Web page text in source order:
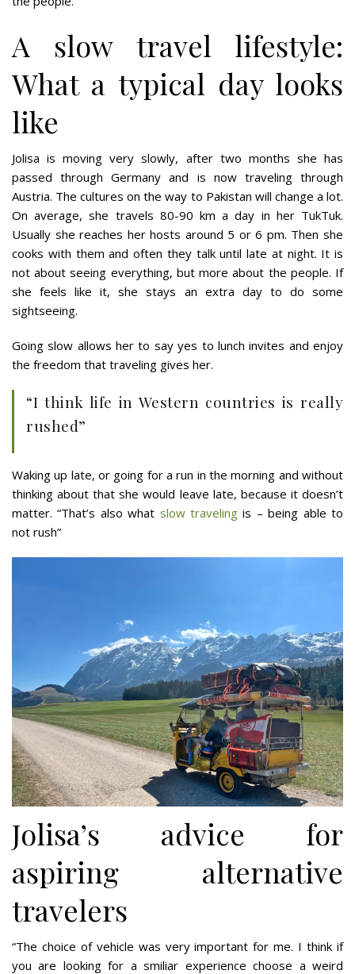
A slow travel lifestyle:
What a typical day looks
like
Jolisa is moving very slowly, after two months she has
passed through Germany and is now traveling through
Austria. The cultures on the way to Pakistan will change a lot.
On average, she travels 80-90 km a day in her TukTuk.
Usually she reaches her hosts around 5 or 6 pm. Then she
cooks with them and often they talk until late at night. It is
not about seeing everything, but more about the people. If
she feels like it, she stays an extra day to do some
sightseeing.
Going slow allows her to say yes to lunch invites and enjoy
the freedom that traveling gives her.
“I think life in Western countries is really
rushed”
Waking up late, or going for a run in the morning and without
thinking about that she would leave late, because it doesn’t
matter. “That’s also what slow traveling is – being able to
not rush”
Jolisa’s advice for
aspiring alternative
travelers
“The choice of vehicle was very important for me. I think if
you are looking for a smiliar experience choose a weird